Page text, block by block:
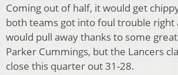
Coming out of half, it would get
both teams got into foul trouble right
would pull away thanks to some
Parker Cummings, but the Lancers
close this quarter out 31-28.